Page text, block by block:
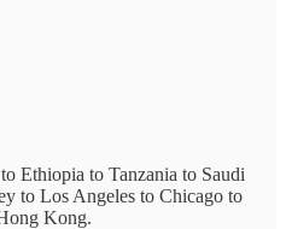
Ethiopia to Tanzania to Saudi
to Los Angeles to Chicago to
Kong.